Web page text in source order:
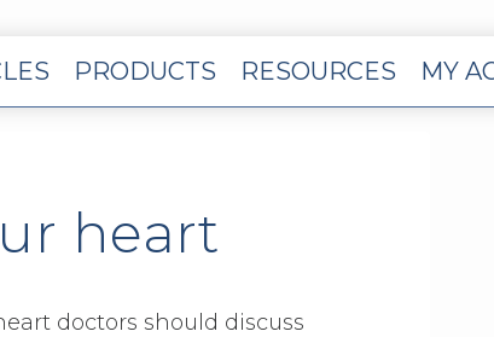
PRODUCTS RESOURCES MY
heart
doctors should discuss